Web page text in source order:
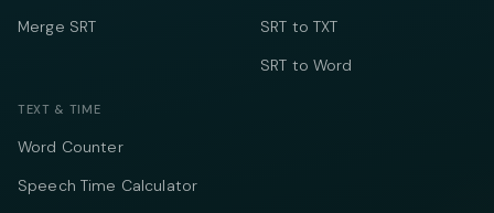
Merge SRT
SRT to TXT
SRT to Word
TEXT & TIME
Word Counter
Speech Time Calculator